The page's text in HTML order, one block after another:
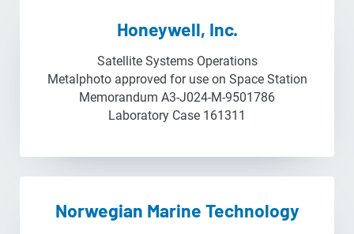
Honeywell, Inc.
Satellite Systems Operations
Metalphoto approved for use on Space Station
Memorandum A3-J024-M-9501786
Laboratory Case 161311
Norwegian Marine Technology